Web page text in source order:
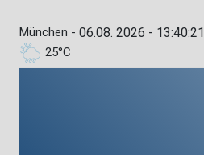
München -
25°C
06.08. 2026 - 13:40:22